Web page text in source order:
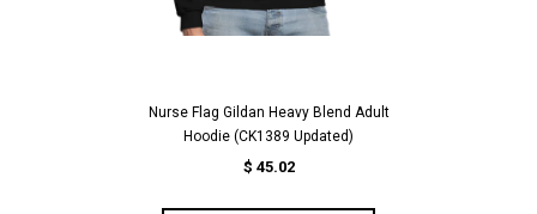
Nurse Flag Gildan Heavy Blend Adult
Hoodie (CK1389 Updated)
$ 45.02